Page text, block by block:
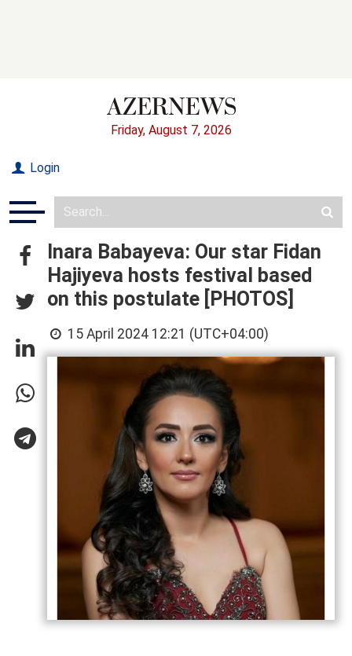
Friday, August 7, 2026
Login
Inara Babayeva: Our star Fidan
Hajiyeva hosts festival based
on this postulate [PHOTOS]
15 April 2024 12:21 (UTC+04:00)